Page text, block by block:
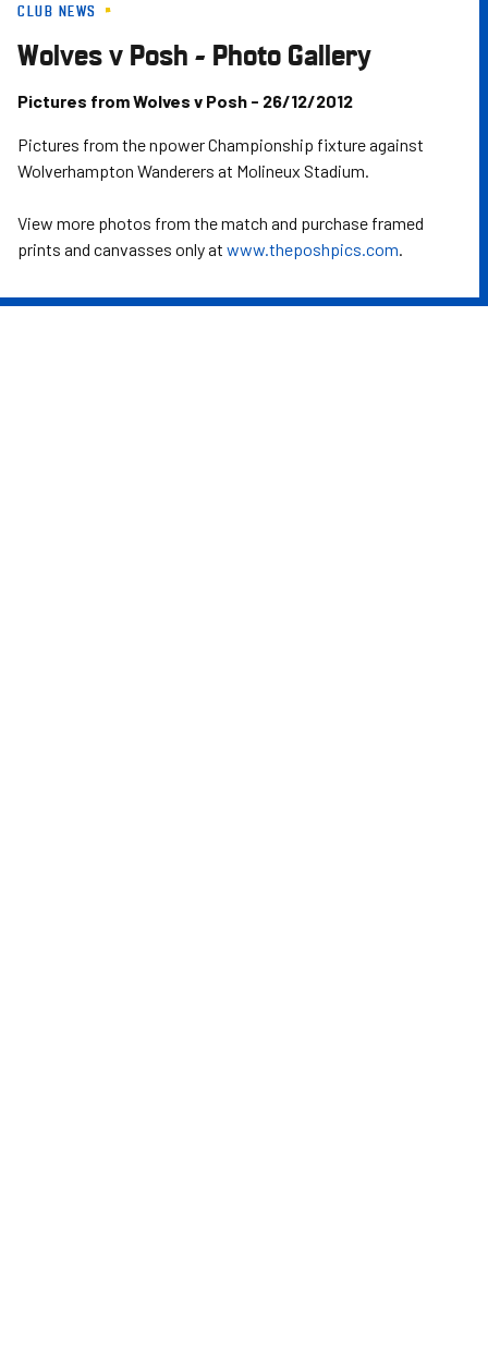
Skip
main
content
CLUB NEWS
Wolves v Posh - Photo Gallery
Pictures from Wolves v Posh - 26/12/2012
Pictures from the npower Championship fixture against
Wolverhampton Wanderers at Molineux Stadium.
View more photos from the match and purchase framed
prints and canvasses only at www.theposhpics.com.